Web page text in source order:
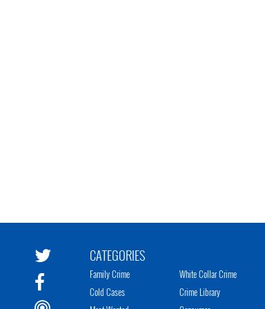
CATEGORIES
Family Crime
Cold Cases
White Collar Crime
Crime Library